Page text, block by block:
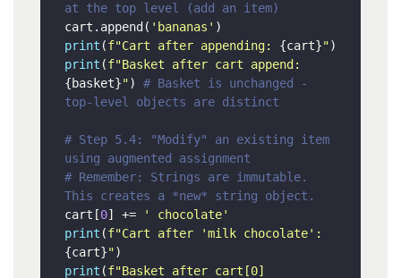
at the top level (add an item)
cart.append( 'bananas'
print (f"Cart after appending: {cart}"
print (
{basket}") # Basket is unchanged -
top-level objects are distinct
# Step 5.4: "Modify" an existing item
using augmented assignment
# Remember: Strings are immutable.
This creates a *new* string object.
cart[0] +=
' chocolate'
print (
{cart}"
print (f"Basket after cart[0]